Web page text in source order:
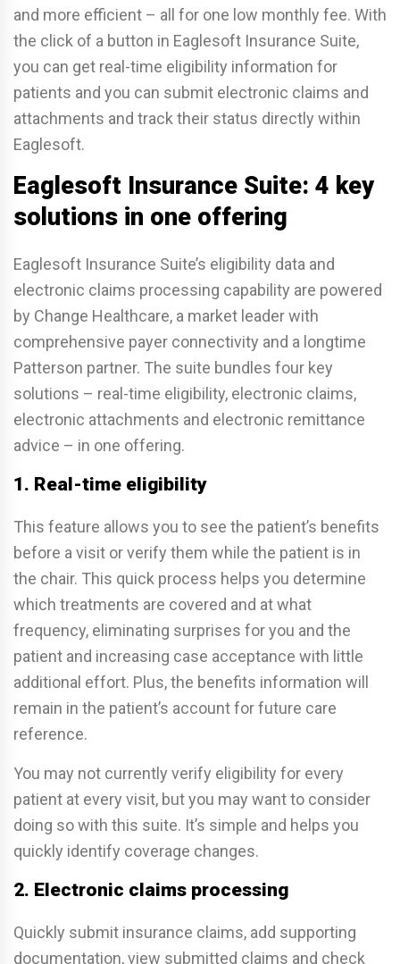
and more efficient – all for one low monthly fee. With
the click of a button in Eaglesoft Insurance Suite,
you can get real-time eligibility information for
patients and you can submit electronic claims and
attachments and track their status directly within
Eaglesoft.
Eaglesoft Insurance Suite: 4 key
solutions in one offering
Eaglesoft Insurance Suite’s eligibility data and
electronic claims processing capability are powered
by Change Healthcare, a market leader with
comprehensive payer connectivity and a longtime
Patterson partner. The suite bundles four key
solutions – real-time eligibility, electronic claims,
electronic attachments and electronic remittance
advice – in one offering.
1. Real-time eligibility
This feature allows you to see the patient’s benefits
before a visit or verify them while the patient is in
the chair. This quick process helps you determine
which treatments are covered and at what
frequency, eliminating surprises for you and the
patient and increasing case acceptance with little
additional effort. Plus, the benefits information will
remain in the patient’s account for future care
reference.
You may not currently verify eligibility for every
patient at every visit, but you may want to consider
doing so with this suite. It’s simple and helps you
quickly identify coverage changes.
2. Electronic claims processing
Quickly submit insurance claims, add supporting
documentation, view submitted claims and check